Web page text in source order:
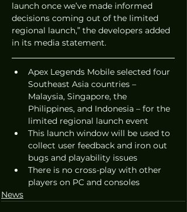
launch once we’ve made informed
decisions coming out of the limited
regional launch,” the developers added
in its media statement.
Apex Legends Mobile selected four
Southeast Asia countries –
Malaysia, Singapore, the
Philippines, and Indonesia – for the
limited regional launch event
This launch window will be used to
collect user feedback and iron out
bugs and playability issues
There is no cross-play with other
players on PC and consoles
News